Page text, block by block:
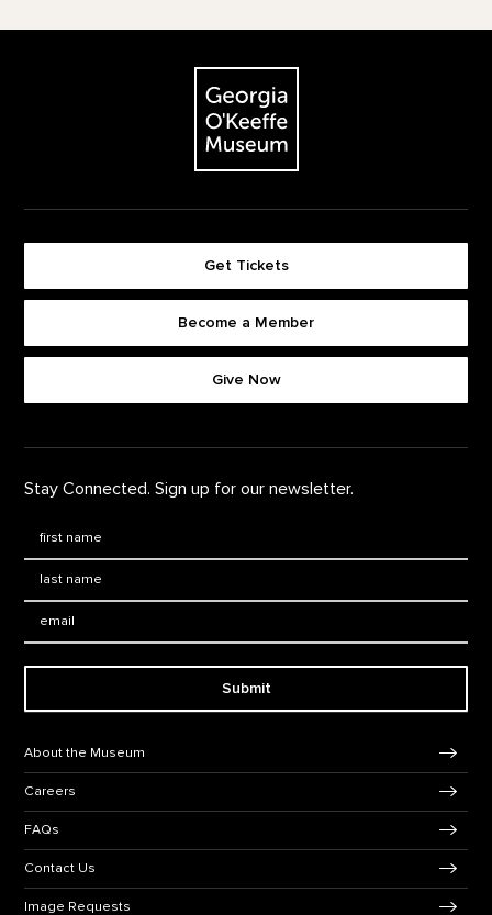
The Georgia O'Keeffe Museum
Get Tickets
Become a Member
Give Now
Stay Connected. Sign up for our newsletter.
Submit
About the Museum
Careers
FAQs
Contact Us
Image Requests